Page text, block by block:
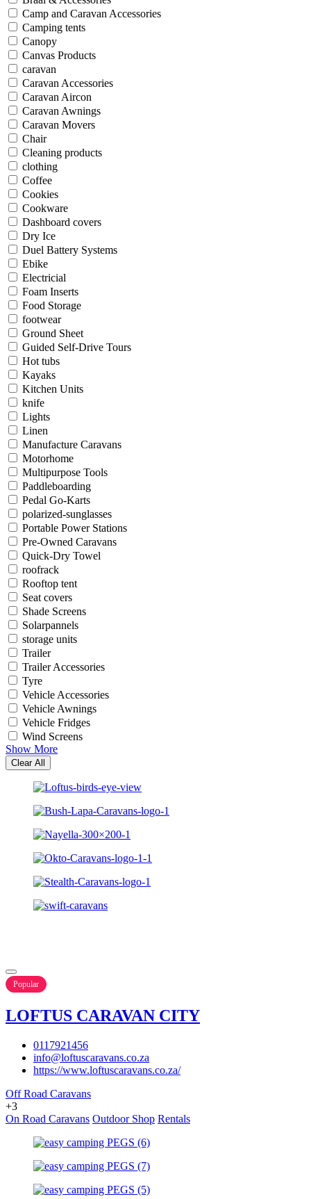
Camp and Caravan Accessories
Camping tents
Canopy
Canvas Products
caravan
Caravan Accessories
Caravan Aircon
Caravan Awnings
Caravan Movers
Chair
Cleaning products
clothing
Coffee
Cookies
Cookware
Dashboard covers
Dry Ice
Duel Battery Systems
Ebike
Electricial
Foam Inserts
Food Storage
footwear
Ground Sheet
Guided Self-Drive Tours
Hot tubs
Kayaks
Kitchen Units
knife
Lights
Linen
Manufacture Caravans
Motorhome
Multipurpose Tools
Paddleboarding
Pedal Go-Karts
polarized-sunglasses
Portable Power Stations
Pre-Owned Caravans
Quick-Dry Towel
roofrack
Rooftop tent
Seat covers
Shade Screens
Solarpannels
storage units
Trailer
Trailer Accessories
Tyre
Vehicle Accessories
Vehicle Awnings
Vehicle Fridges
Wind Screens
Show More
Clear All
Popular
LOFTUS CARAVAN CITY
0117921456
info@loftuscaravans.co.za
https://www.loftuscaravans.co.za/
Off Road Caravans
+3
On Road Caravans Outdoor Shop Rentals